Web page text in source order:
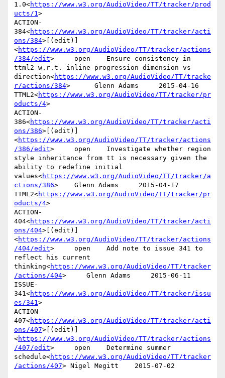
1.0<https://www.w3.org/AudioVideo/TT/tracker/prod
ucts/1>
ACTION-
384<https://www.w3.org/AudioVideo/TT/tracker/acti
ons/384>[(edit)]
<https://www.w3.org/AudioVideo/TT/tracker/actions
/384/edit>     open    Ensure consistency in
ttml2 w.r.t. inline progression dimension vs
direction<https://www.w3.org/AudioVideo/TT/tracke
r/actions/384>      Glenn Adams     2015-04-16
TTML2<https://www.w3.org/AudioVideo/TT/tracker/pr
oducts/4>
ACTION-
386<https://www.w3.org/AudioVideo/TT/tracker/acti
ons/386>[(edit)]
<https://www.w3.org/AudioVideo/TT/tracker/actions
/386/edit>     open    Investigate whether region
style inheritance from tt is necessary given the
ability to redefine initial
values<https://www.w3.org/AudioVideo/TT/tracker/a
ctions/386>    Glenn Adams     2015-04-17
TTML2<https://www.w3.org/AudioVideo/TT/tracker/pr
oducts/4>
ACTION-
404<https://www.w3.org/AudioVideo/TT/tracker/acti
ons/404>[(edit)]
<https://www.w3.org/AudioVideo/TT/tracker/actions
/404/edit>     open    Add note to issue 341 to
reflect his current
thinking<https://www.w3.org/AudioVideo/TT/tracker
/actions/404>     Glenn Adams     2015-06-11
ISSUE-
341<https://www.w3.org/AudioVideo/TT/tracker/issu
es/341>
ACTION-
407<https://www.w3.org/AudioVideo/TT/tracker/acti
ons/407>[(edit)]
<https://www.w3.org/AudioVideo/TT/tracker/actions
/407/edit>     open    Determine summer
schedule<https://www.w3.org/AudioVideo/TT/tracker
/actions/407> Nigel Megitt    2015-07-02